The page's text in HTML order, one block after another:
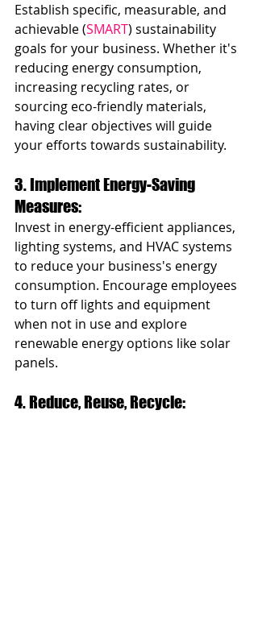
Establish specific, measurable, and
achievable (SMART) sustainability
goals for your business. Whether it's
reducing energy consumption,
increasing recycling rates, or
sourcing eco-friendly materials,
having clear objectives will guide
your efforts towards sustainability.
3. Implement Energy-Saving
Measures:
Invest in energy-efficient appliances,
lighting systems, and HVAC systems
to reduce your business's energy
consumption. Encourage employees
to turn off lights and equipment
when not in use and explore
renewable energy options like solar
panels.
4. Reduce, Reuse, Recycle: